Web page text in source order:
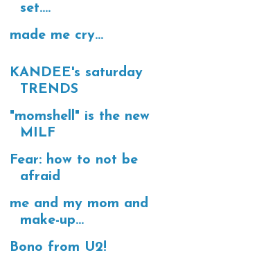
set....
made me cry...
KANDEE's saturday
TRENDS
"momshell" is the new
MILF
Fear: how to not be
afraid
me and my mom and
make-up...
Bono from U2!